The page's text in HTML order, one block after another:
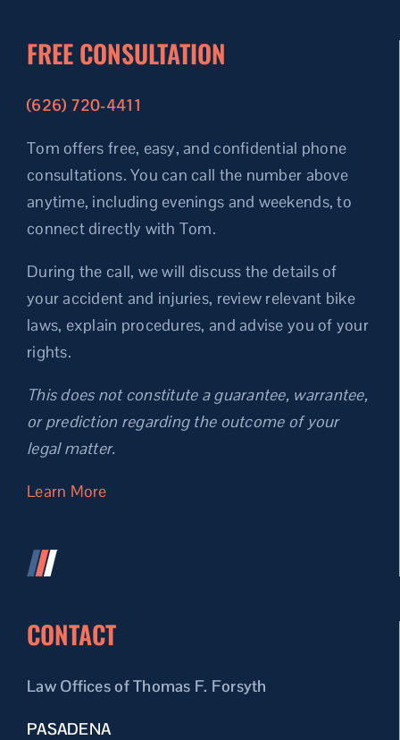
FREE CONSULTATION
(626) 720-4411
Tom offers free, easy, and confidential phone
consultations. You can call the number above
anytime, including evenings and weekends, to
connect directly with Tom.
During the call, we will discuss the details of
your accident and injuries, review relevant bike
laws, explain procedures, and advise you of your
rights.
This does not constitute a guarantee, warrantee,
or prediction regarding the outcome of your
legal matter.
Learn More
CONTACT
Law Offices of Thomas F. Forsyth
PASADENA